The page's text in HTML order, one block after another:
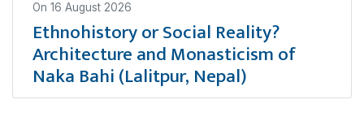
On 16 August 2026
Ethnohistory or Social Reality?
Architecture and Monasticism of
Naka Bahi (Lalitpur, Nepal)